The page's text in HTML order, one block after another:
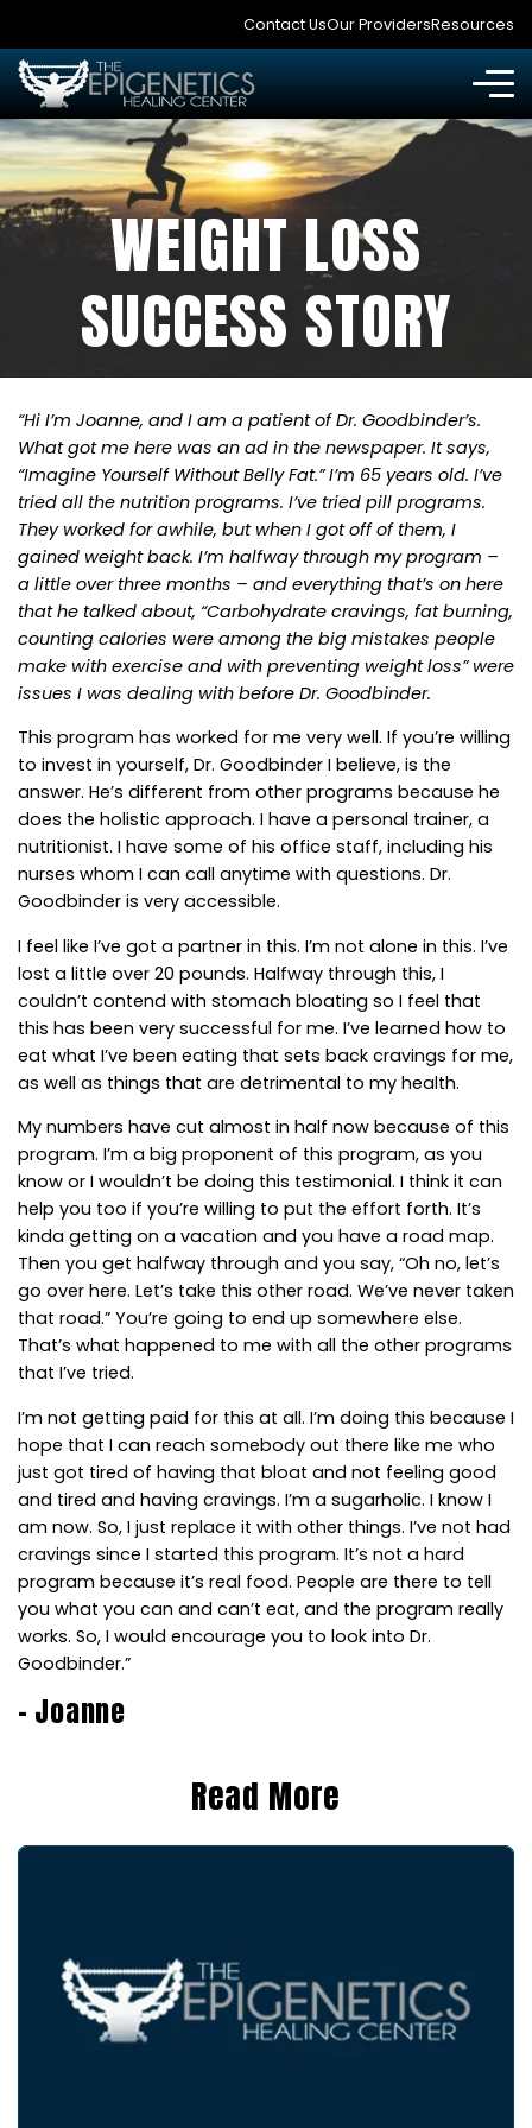
Contact UsOur ProvidersResources
WEIGHT LOSS
SUCCESS STORY
“Hi I’m Joanne, and I am a patient of Dr. Goodbinder’s.
What got me here was an ad in the newspaper. It says,
“Imagine Yourself Without Belly Fat.” I’m 65 years old. I’ve
tried all the nutrition programs. I’ve tried pill programs.
They worked for awhile, but when I got off of them, I
gained weight back. I’m halfway through my program –
a little over three months – and everything that’s on here
that he talked about, “Carbohydrate cravings, fat burning,
counting calories were among the big mistakes people
make with exercise and with preventing weight loss” were
issues I was dealing with before Dr. Goodbinder.
This program has worked for me very well. If you’re willing
to invest in yourself, Dr. Goodbinder I believe, is the
answer. He’s different from other programs because he
does the holistic approach. I have a personal trainer, a
nutritionist. I have some of his office staff, including his
nurses whom I can call anytime with questions. Dr.
Goodbinder is very accessible.
I feel like I’ve got a partner in this. I’m not alone in this. I’ve
lost a little over 20 pounds. Halfway through this, I
couldn’t contend with stomach bloating so I feel that
this has been very successful for me. I’ve learned how to
eat what I’ve been eating that sets back cravings for me,
as well as things that are detrimental to my health.
My numbers have cut almost in half now because of this
program. I’m a big proponent of this program, as you
know or I wouldn’t be doing this testimonial. I think it can
help you too if you’re willing to put the effort forth. It’s
kinda getting on a vacation and you have a road map.
Then you get halfway through and you say, “Oh no, let’s
go over here. Let’s take this other road. We’ve never taken
that road.” You’re going to end up somewhere else.
That’s what happened to me with all the other programs
that I’ve tried.
I’m not getting paid for this at all. I’m doing this because I
hope that I can reach somebody out there like me who
just got tired of having that bloat and not feeling good
and tired and having cravings. I’m a sugarholic. I know I
am now. So, I just replace it with other things. I’ve not had
cravings since I started this program. It’s not a hard
program because it’s real food. People are there to tell
you what you can and can’t eat, and the program really
works. So, I would encourage you to look into Dr.
Goodbinder.”
– Joanne
Read More